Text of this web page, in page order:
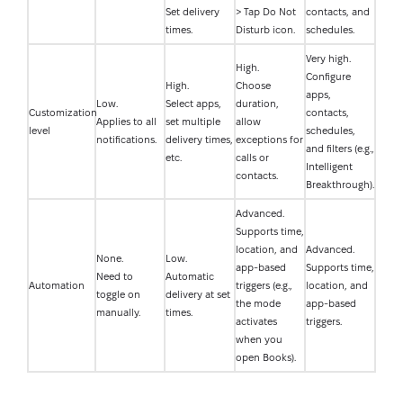
Set delivery
times.
> Tap Do Not
Disturb icon.
contacts, and
schedules.
Customization
level
Low.
Applies to all
notifications.
High.
Select apps,
set multiple
delivery times,
etc.
High.
Choose
duration,
allow
exceptions for
calls or
contacts.
Very high.
Configure
apps,
contacts,
schedules,
and filters (e.g.,
Intelligent
Breakthrough).
Automation
None.
Need to
toggle on
manually.
Low.
Automatic
delivery at set
times.
Advanced.
Supports time,
location, and
app-based
triggers (e.g.,
the mode
activates
when you
open Books).
Advanced.
Supports time,
location, and
app-based
triggers.